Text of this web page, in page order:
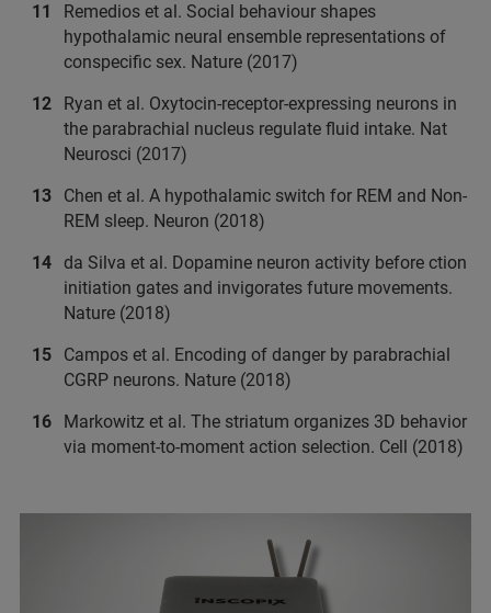
Remedios et al. Social behaviour shapes
hypothalamic neural ensemble representations of
conspecific sex. Nature (2017)
Ryan et al. Oxytocin-receptor-expressing neurons in
the parabrachial nucleus regulate fluid intake. Nat
Neurosci (2017)
Chen et al. A hypothalamic switch for REM and Non-
REM sleep. Neuron (2018)
da Silva et al. Dopamine neuron activity before ction
initiation gates and invigorates future movements.
Nature (2018)
Campos et al. Encoding of danger by parabrachial
CGRP neurons. Nature (2018)
Markowitz et al. The striatum organizes 3D behavior
via moment-to-moment action selection. Cell (2018)